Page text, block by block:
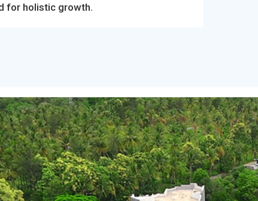
for holistic growth.